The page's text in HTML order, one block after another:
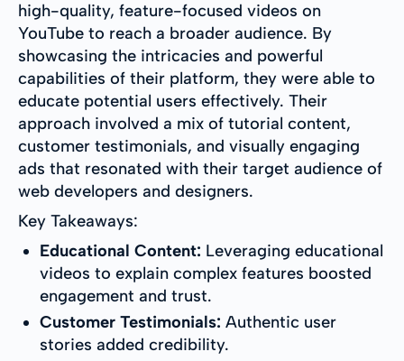
high-quality, feature-focused videos on
YouTube to reach a broader audience. By
showcasing the intricacies and powerful
capabilities of their platform, they were able to
educate potential users effectively. Their
approach involved a mix of tutorial content,
customer testimonials, and visually engaging
ads that resonated with their target audience of
web developers and designers.
Key Takeaways:
Educational Content: Leveraging educational
videos to explain complex features boosted
engagement and trust.
Customer Testimonials: Authentic user
stories added credibility.